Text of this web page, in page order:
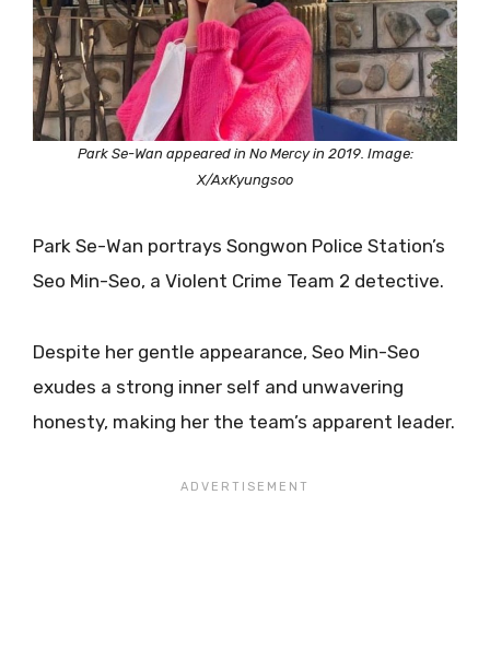
Park Se-Wan appeared in No Mercy in 2019. Image:
X/AxKyungsoo
Park Se-Wan portrays Songwon Police Station’s
Seo Min-Seo, a Violent Crime Team 2 detective.
Despite her gentle appearance, Seo Min-Seo
exudes a strong inner self and unwavering
honesty, making her the team’s apparent leader.